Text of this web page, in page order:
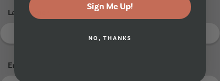
Last Name
Email Address
Sign Me Up!
NO, THANKS